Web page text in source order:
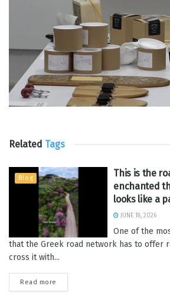
Related Tags
Blog
This is the
enchanted
looks like a
JUNE 18, 2026
One of the
that the Greek road network has to offer
cross it with...
Read more